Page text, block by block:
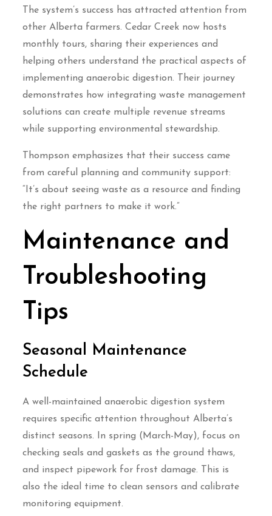
The system’s success has attracted attention from
other Alberta farmers. Cedar Creek now hosts
monthly tours, sharing their experiences and
helping others understand the practical aspects of
implementing anaerobic digestion. Their journey
demonstrates how integrating waste management
solutions can create multiple revenue streams
while supporting environmental stewardship.
Thompson emphasizes that their success came
from careful planning and community support:
“It’s about seeing waste as a resource and finding
the right partners to make it work.”
Maintenance and
Troubleshooting
Tips
Seasonal Maintenance
Schedule
A well-maintained anaerobic digestion system
requires specific attention throughout Alberta’s
distinct seasons. In spring (March-May), focus on
checking seals and gaskets as the ground thaws,
and inspect pipework for frost damage. This is
also the ideal time to clean sensors and calibrate
monitoring equipment.